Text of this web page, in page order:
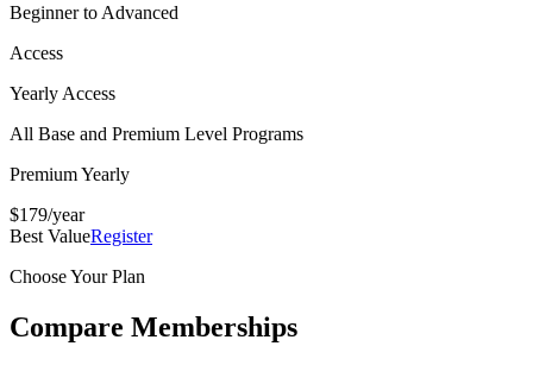
Beginner to Advanced
Access
Yearly Access
All Base and Premium Level Programs
Premium Yearly
$179/year
Best ValueRegister
Choose Your Plan
Compare Memberships